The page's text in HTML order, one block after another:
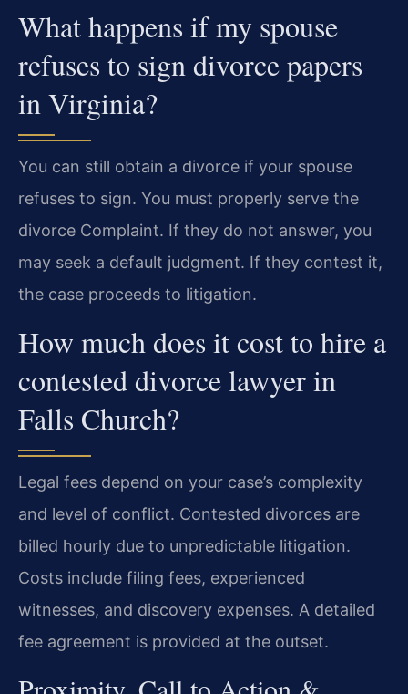
What happens if my spouse
refuses to sign divorce papers
in Virginia?
You can still obtain a divorce if your spouse
refuses to sign. You must properly serve the
divorce Complaint. If they do not answer, you
may seek a default judgment. If they contest it,
the case proceeds to litigation.
How much does it cost to hire a
contested divorce lawyer in
Falls Church?
Legal fees depend on your case’s complexity
and level of conflict. Contested divorces are
billed hourly due to unpredictable litigation.
Costs include filing fees, experienced
witnesses, and discovery expenses. A detailed
fee agreement is provided at the outset.